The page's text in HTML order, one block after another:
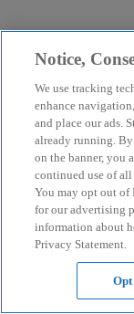
Notice,
We use tracking
enhance
and place our ads.
already running.
on the banner, you
continued use of
You may opt out of
for our advertising
information about
Privacy Statement.